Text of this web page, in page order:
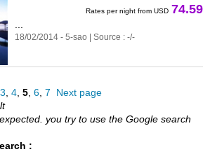
Rates per night from USD 74.59
18/02/2014 - 5-sao | Source : -/-
3 4 5 6 7
Next page
you try to use the Google search
: